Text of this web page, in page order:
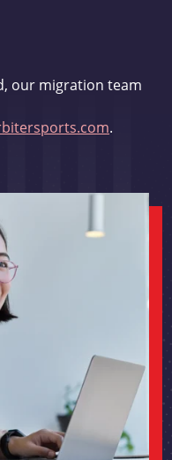
our migration team
.